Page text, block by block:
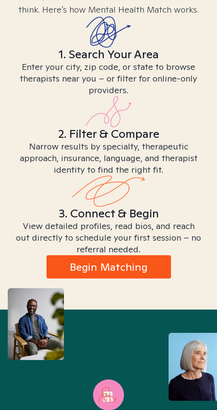
think. Here’s how Mental Health Match works.
1. Search Your Area
Enter your city, zip code, or state to browse
therapists near you – or filter for online-only
providers.
2. Filter & Compare
Narrow results by specialty, therapeutic
approach, insurance, language, and therapist
identity to find the right fit.
3. Connect & Begin
View detailed profiles, read bios, and reach
out directly to schedule your first session – no
referral needed.
Begin Matching